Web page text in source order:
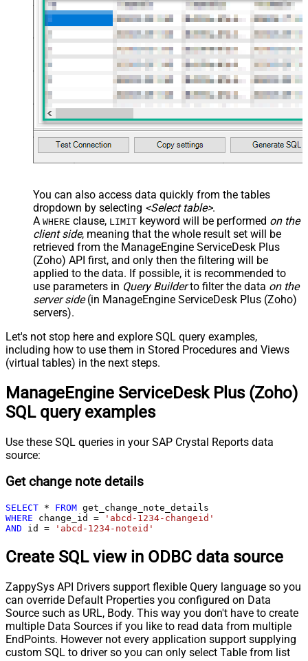
You can also access data quickly from the tables
dropdown by selecting <Select table>.
A WHERE clause, LIMIT keyword will be performed on the
client side, meaning that the whole result set will be
retrieved from the ManageEngine ServiceDesk Plus
(Zoho) API first, and only then the filtering will be
applied to the data. If possible, it is recommended to
use parameters in Query Builderto filter the data on the
server side(in ManageEngine ServiceDesk Plus (Zoho)
servers).
Let's not stop here and explore SQL query examples,
including how to use them in Stored Procedures and Views
(virtual tables) in the next steps.
ManageEngine ServiceDesk Plus (Zoho)
SQL query examples
Use these SQL queries in your SAP Crystal Reports data
source:
Get change note details
SELECT * FROM
WHERE change_id =
'abcd-1234-changeid'
AND id = 'abcd-1234-noteid'
Create SQL view in ODBC data source
ZappySys API Drivers support flexible Query language so you
can override Default Properties you configured on Data
Source such as URL, Body. This way you don't have to create
multiple Data Sources if you like to read data from multiple
EndPoints. However not every application support supplying
custom SQL to driver so you can only select Table from list